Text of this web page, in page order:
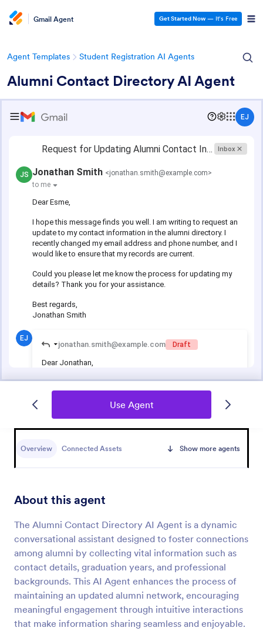
Gmail Agent Get Started Now — It’s Free
Agent Templates Student Registration AI Agents
Alumni Contact Directory AI Agent
Use Agent
Overview Connected Assets Show more agents
About this agent
The Alumni Contact Directory AI Agent is a dynamic
conversational assistant designed to foster connections
among alumni by collecting vital information such as
contact details, graduation years, and professional
backgrounds. This AI Agent enhances the process of
maintaining an updated alumni network, encouraging
meaningful engagement through intuitive interactions
that make information sharing seamless and enjoyable.